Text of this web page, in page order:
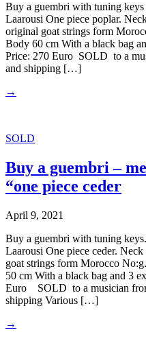
Buy a guembri with tuning
Laarousi One piece poplar.
original goat strings form
Body 60 cm With a black bag
Price: 270 Euro SOLD to a
and shipping […]
→
SOLD
Buy a guembri –
“one piece ceder
April 9, 2021
Buy a guembri with tuning
Laarousi One piece ceder.
goat strings form Morocco
50 cm With a black bag and 3
Euro SOLD to a musician
shipping Various […]
→